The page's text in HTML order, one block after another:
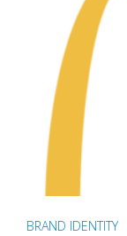
BRAND IDENTITY